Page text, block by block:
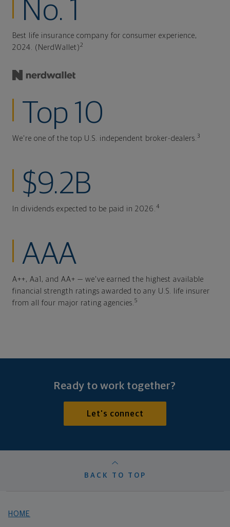
No. 1
Best life insurance company for consumer experience,
2024. (NerdWallet)2
Top 10
We're one of the top U.S. independent broker-dealers. 3
$9.2B
In dividends expected to be paid in 2026. 4
AAA
A++, Aa1, and AA+ — we've earned the highest available
financial strength ratings awarded to any U.S. life insurer
from all four major rating agencies. 5
Ready to work together?
Let's connect
BACK TO TOP
HOME